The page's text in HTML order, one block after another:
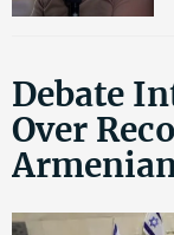
Debate
Over